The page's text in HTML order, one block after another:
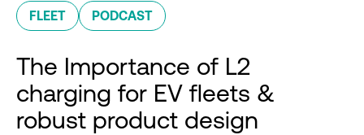
FLEET PODCAST
The Importance of L2
charging for EV fleets &
robust product design